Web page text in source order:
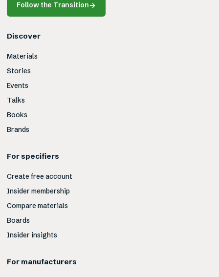
Follow the Transition→
Discover
Materials
Stories
Events
Talks
Books
Brands
For specifiers
Create free account
Insider membership
Compare materials
Boards
Insider insights
For manufacturers